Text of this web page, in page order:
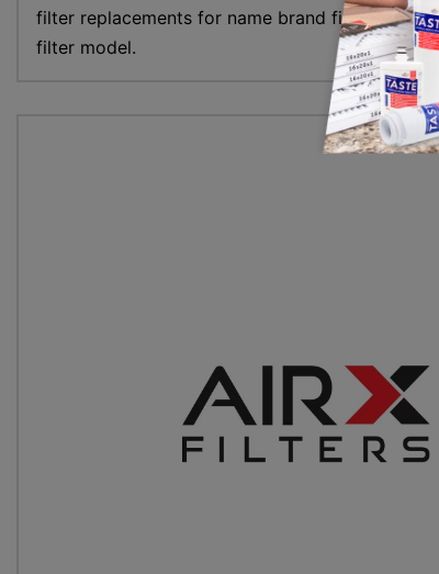
filter replacements for name brand filters.
filter model.